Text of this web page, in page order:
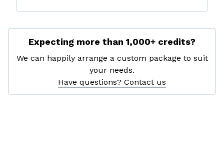
Expecting more than 1,000+ credits?
We can happily arrange a custom package to suit
your needs.
Have questions? Contact us